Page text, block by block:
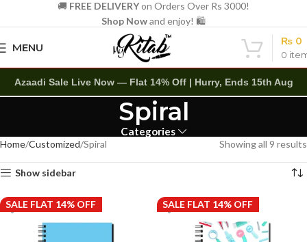
🚚 FREE DELIVERYon Orders Over Rs 3000!
Shop Nowand enjoy! 🛍️
MENU
0
₨ 0
Azaadi Sale Live Now — Flat 14% Off | Hurry, Ends 15th Aug
Spiral
Categories
Home Customized Spiral Showing all 9 results
Show sidebar
SALE FLAT 14% OFF SALE FLAT 14% OFF